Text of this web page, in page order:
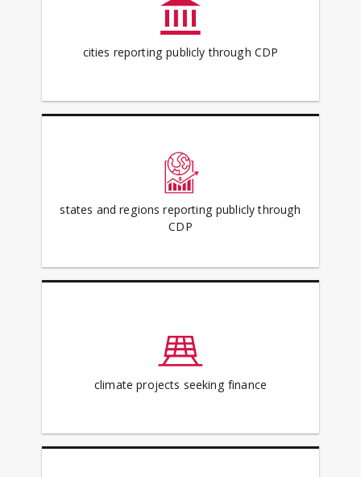
cities reporting publicly through CDP
states and regions reporting publicly through
CDP
climate projects seeking finance